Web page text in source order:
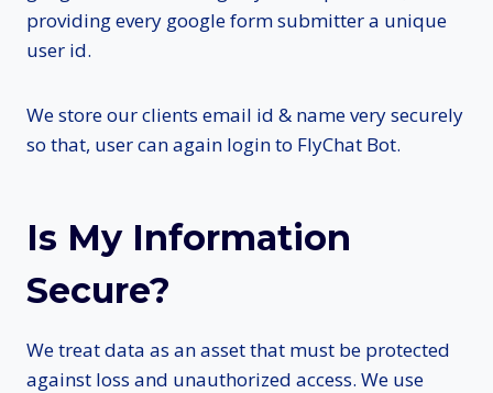
providing every google form submitter a unique
user id.
We store our clients email id & name very securely
so that, user can again login to FlyChat Bot.
Is My Information
Secure?
We treat data as an asset that must be protected
against loss and unauthorized access. We use